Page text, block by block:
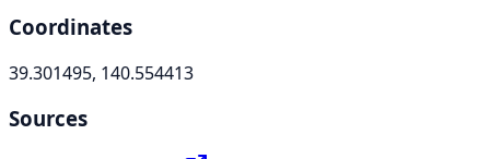
Coordinates
39.301495, 140.554413
Sources